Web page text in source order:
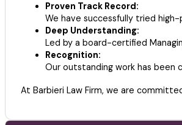
Proven Track Record:
We have successfully tried
Deep Understanding:
Led by a board-certified
Recognition:
Our outstanding work has been
At Barbieri Law Firm, we are